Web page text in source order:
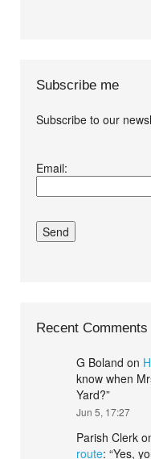
Subscribe me
Subscribe to our
conditions.*
Email:
Recent Comments
G Boland on
know when
Yard?”
Jun 5, 17:27
Parish Clerk
route: “Yes,